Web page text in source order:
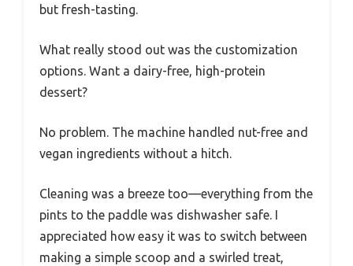
but fresh-tasting.
What really stood out was the customization
options. Want a dairy-free, high-protein
dessert?
No problem. The machine handled nut-free and
vegan ingredients without a hitch.
Cleaning was a breeze too—everything from the
pints to the paddle was dishwasher safe. I
appreciated how easy it was to switch between
making a simple scoop and a swirled treat,